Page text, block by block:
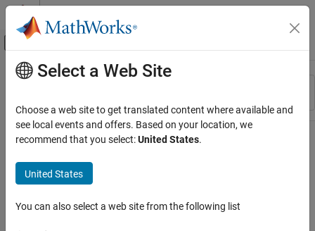
Skip to content
Off-Canvas Navigation Menu Toggle
Resource
Main Content
Select a Web Site
Choose a web site to get translated content where available and
see local events and offers. Based on your location, we
recommend that you select:United States.
United States
You can also select a web site from the following list